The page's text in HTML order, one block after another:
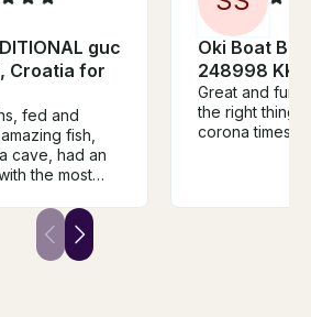
guc
Croatia for
fed and
fish,
cave, had an
the most
for the
Oki Boat
248998 KK
Great and fun
the right thing
corona times.